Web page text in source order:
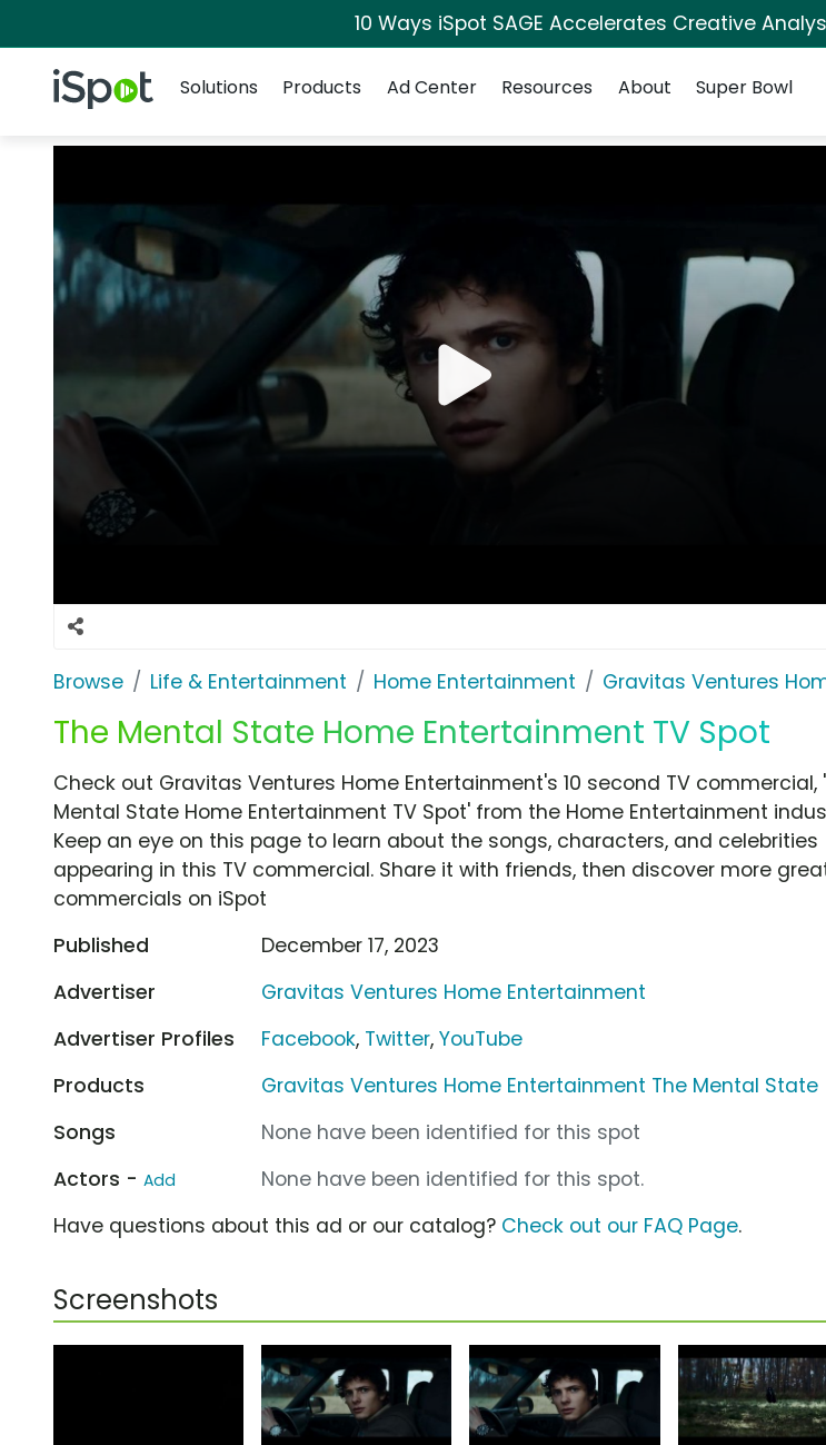
10 Ways iSpot SAGE Accelerates Creative
iSpot Logo
Solutions
Products Ad Center Resources About Super Bowl
Browse Life & Entertainment Home Entertainment Gravitas Ventures
The Mental State Home Entertainment TV Spot
Check out Gravitas Ventures Home Entertainment's 10 second TV commercial,
Mental State Home Entertainment TV Spot' from the Home Entertainment
Keep an eye on this page to learn about the songs, characters, and celebrities
appearing in this TV commercial. Share it with friends, then discover more
commercials on iSpot
Published
December 17, 2023
Advertiser
Gravitas Ventures Home Entertainment
Advertiser Profiles
Facebook, Twitter,YouTube
Products
Gravitas Ventures Home Entertainment The Mental State
Songs
None have been identified for this spot
Actors - Add
None have been identified for this spot.
Have questions about this ad or our catalog? Check out our FAQ Page.
Screenshots